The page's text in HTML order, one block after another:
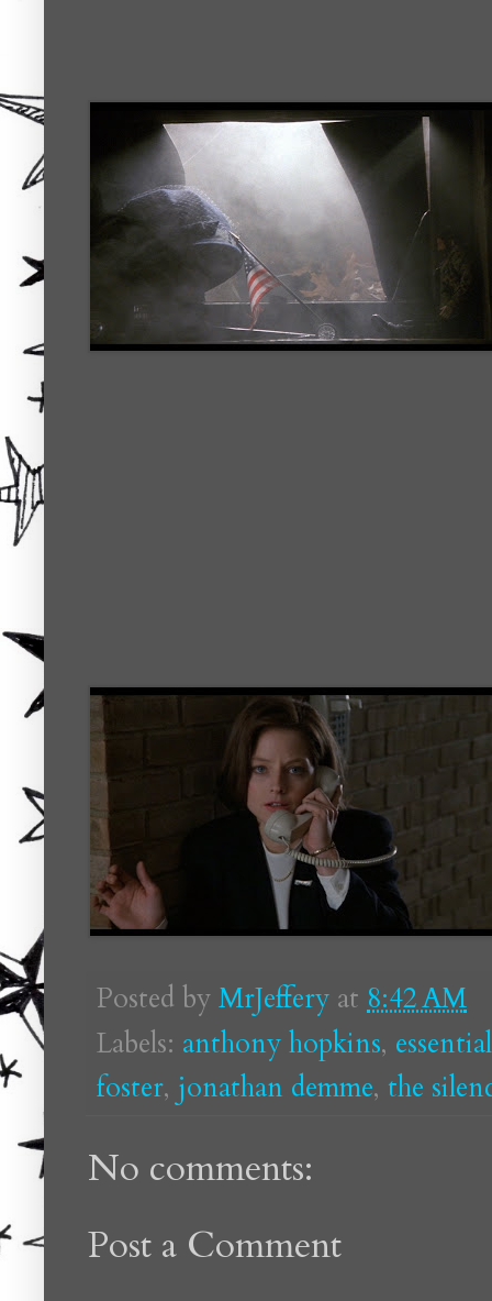
Posted by MrJeffery at 8:42 AM
Labels: anthony hopkins,
foster, jonathan demme, the
No comments:
Post a Comment